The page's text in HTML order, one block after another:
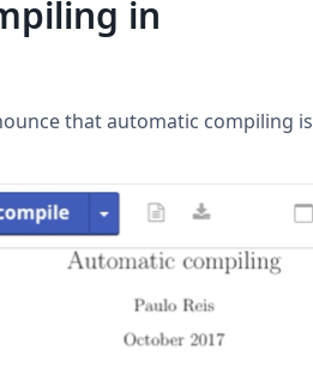
in
that automatic compiling is